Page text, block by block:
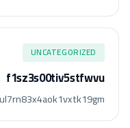
UNCATEGORIZED
f1sz3s00tiv5stfwvu